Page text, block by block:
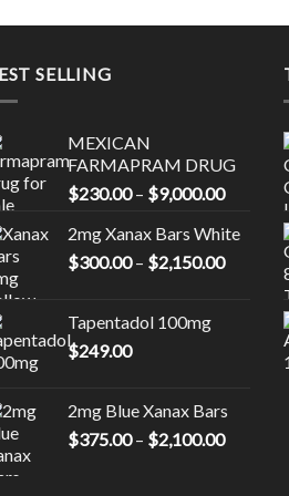
SELLING
MEXICAN
FARMAPRAM DRUG
$230.00 – $9,000.00Price
$230.00
through
2mg Xanax Bars White
$300.00 – $2,150.00Price
$300.00
Tapentadol 100mg
$249.00
2mg Blue Xanax Bars
$375.00 – $2,100.00Price